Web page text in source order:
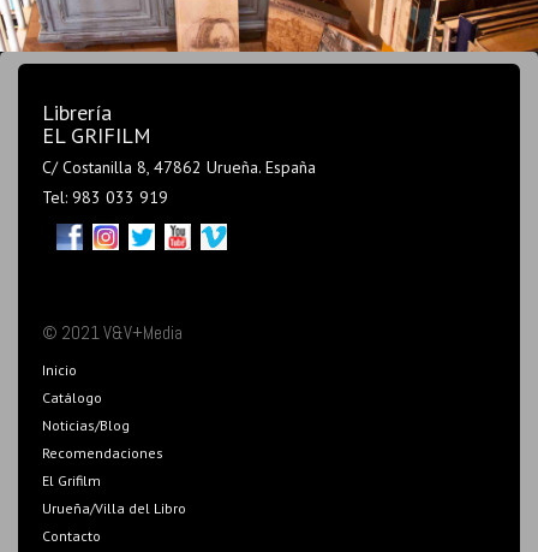
Librería
EL GRIFILM
C/ Costanilla 8, 47862 Urueña. España
Tel: 983 033 919
© 2021 V&V+Media
Inicio
Catálogo
Noticias/Blog
Recomendaciones
El Grifilm
Urueña/Villa del Libro
Contacto